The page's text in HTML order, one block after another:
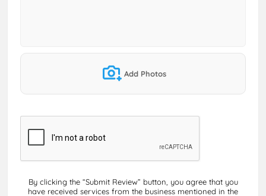
Add Photos
By clicking the “Submit Review” button, you agree that you
have received services from the business mentioned in the